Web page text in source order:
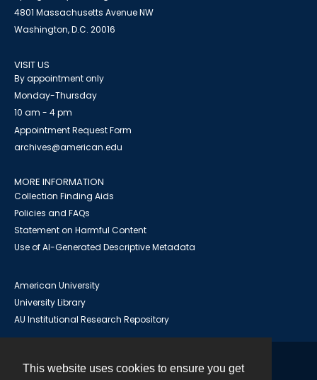
This website uses cookies to ensure you get
4801 Massachusetts Avenue NW
Washington, D.C. 20016
VISIT US
By appointment only
Monday-Thursday
10 am - 4 pm
Appointment Request Form
archives@american.edu
MORE INFORMATION
Collection Finding Aids
Policies and FAQs
Statement on Harmful Content
Use of AI-Generated Descriptive Metadata
American University
University Library
AU Institutional Research Repository